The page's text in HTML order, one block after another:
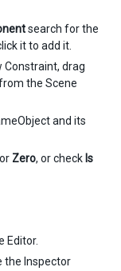
search for the
it to add it.
Constraint, drag
the Scene
and its
or Zero, or check Is
Editor.
the Inspector